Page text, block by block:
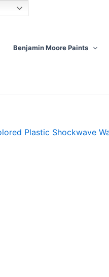
Benjamin Moore Paints